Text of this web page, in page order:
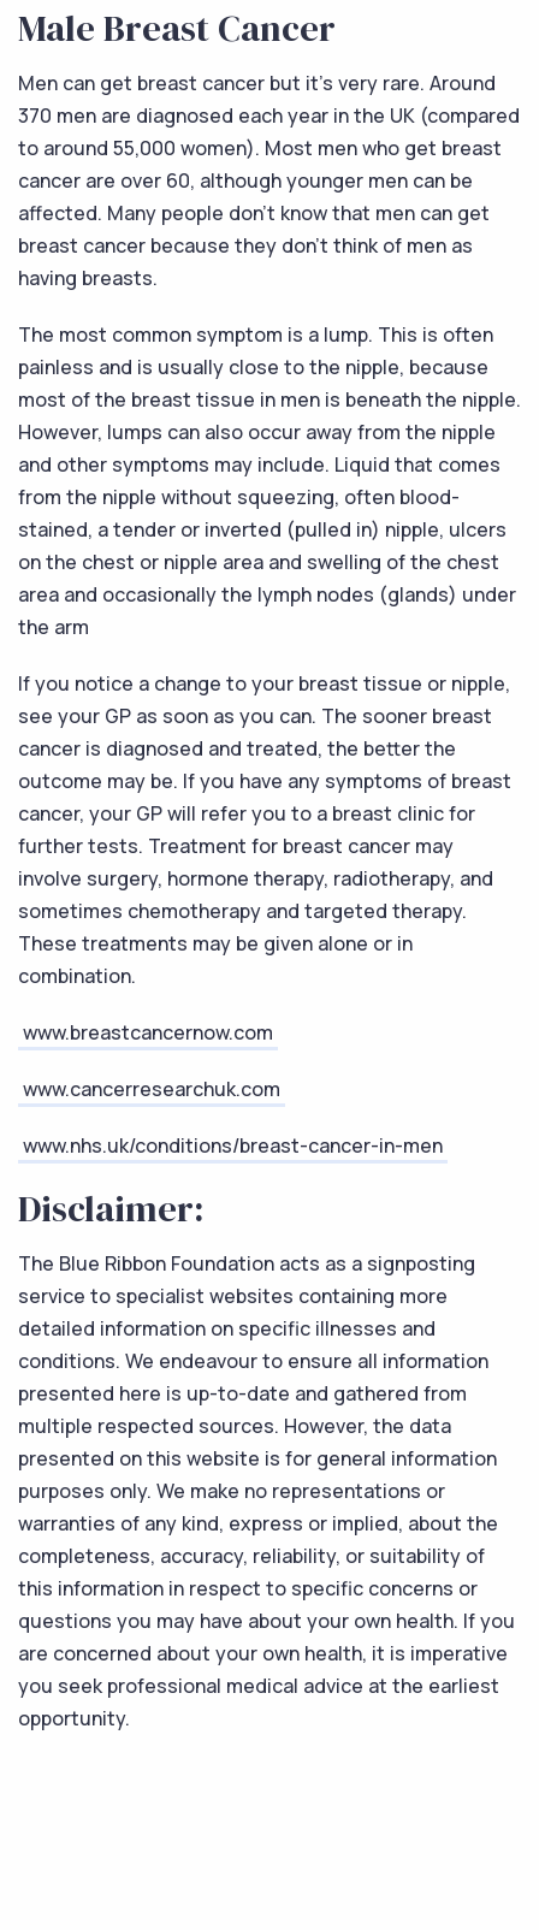
Male Breast Cancer
Men can get breast cancer but it’s very rare. Around
370 men are diagnosed each year in the UK (compared
to around 55,000 women). Most men who get breast
cancer are over 60, although younger men can be
affected. Many people don’t know that men can get
breast cancer because they don’t think of men as
having breasts.
The most common symptom is a lump. This is often
painless and is usually close to the nipple, because
most of the breast tissue in men is beneath the nipple.
However, lumps can also occur away from the nipple
and other symptoms may include. Liquid that comes
from the nipple without squeezing, often blood-
stained, a tender or inverted (pulled in) nipple, ulcers
on the chest or nipple area and swelling of the chest
area and occasionally the lymph nodes (glands) under
the arm
If you notice a change to your breast tissue or nipple,
see your GP as soon as you can. The sooner breast
cancer is diagnosed and treated, the better the
outcome may be. If you have any symptoms of breast
cancer, your GP will refer you to a breast clinic for
further tests. Treatment for breast cancer may
involve surgery, hormone therapy, radiotherapy, and
sometimes chemotherapy and targeted therapy.
These treatments may be given alone or in
combination.
www.breastcancernow.com
www.cancerresearchuk.com
www.nhs.uk/conditions/breast-cancer-in-men
Disclaimer:
The Blue Ribbon Foundation acts as a signposting
service to specialist websites containing more
detailed information on specific illnesses and
conditions. We endeavour to ensure all information
presented here is up-to-date and gathered from
multiple respected sources. However, the data
presented on this website is for general information
purposes only. We make no representations or
warranties of any kind, express or implied, about the
completeness, accuracy, reliability, or suitability of
this information in respect to specific concerns or
questions you may have about your own health. If you
are concerned about your own health, it is imperative
you seek professional medical advice at the earliest
opportunity.